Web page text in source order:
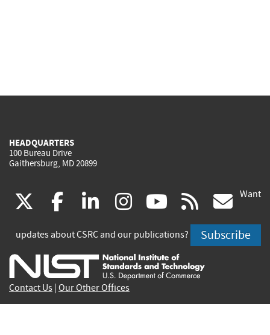
HEADQUARTERS
100 Bureau Drive
Gaithersburg, MD 20899
(link
is
external)
facebook
(link
is
external)
linkedin
(link
is
external)
instagram
(link
is
external)
youtube
(link
is
external)
rss
is
Want
updates about CSRC and our publications? Subscribe
Contact Us Our Other Offices